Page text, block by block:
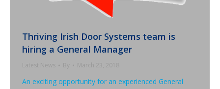
Thriving Irish Door Systems team is
hiring a General Manager
Latest News By March 23, 2018
An exciting opportunity for an experienced General